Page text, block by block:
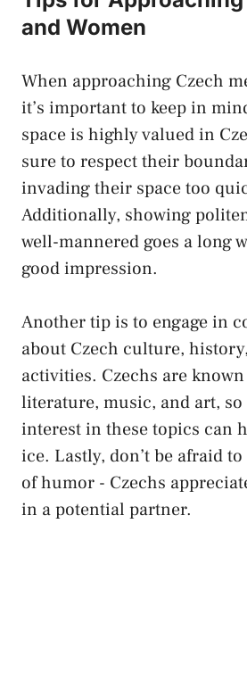
⁣and Women
When approaching Czech⁣
it’s important to keep in
space is ⁣highly valued ⁤in
⁤sure to ⁤respect‌ their
invading​ their space too
Additionally, showing
well-mannered ⁤goes⁤ a ⁢long
⁤good impression.
Another tip is to engage ‍in⁣
about Czech culture,
activities. Czechs are
literature, music, and ⁤art,
interest in these ​topics can
ice. Lastly, don’t ‍be ​afraid
of‍ humor -‌ Czechs⁤
in a ⁣potential partner.